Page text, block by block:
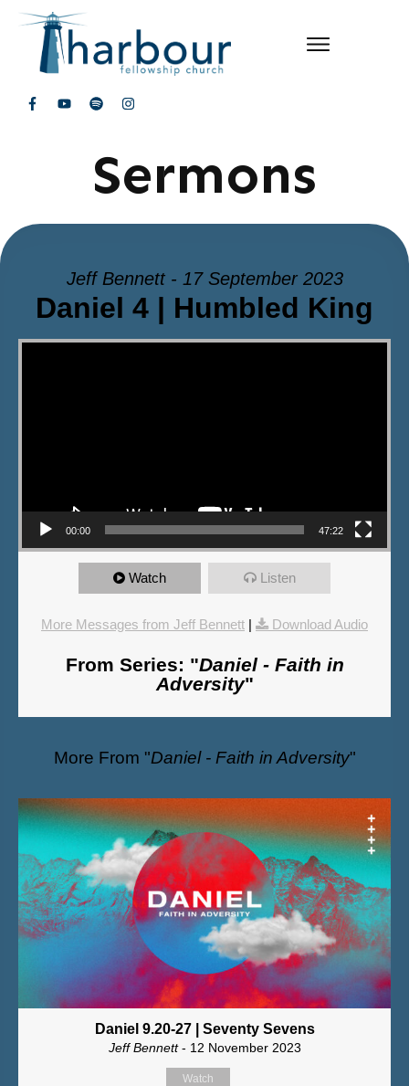
Sermons
Jeff Bennett - 17 September 2023
Daniel 4 | Humbled King
Video Player
00:00 47:22
Watch Listen
More Messages from Jeff Bennett | Download Audio
From Series: "Daniel - Faith in
Adversity"
More From "Daniel - Faith in Adversity"
Daniel 9.20-27 | Seventy Sevens
Jeff Bennett- 12 November 2023
Watch